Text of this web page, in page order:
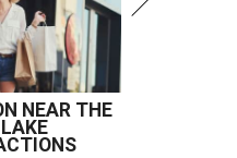
NEAR THE